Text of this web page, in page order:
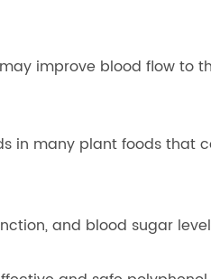
improve blood flow to
in many plant foods
and blood sugar